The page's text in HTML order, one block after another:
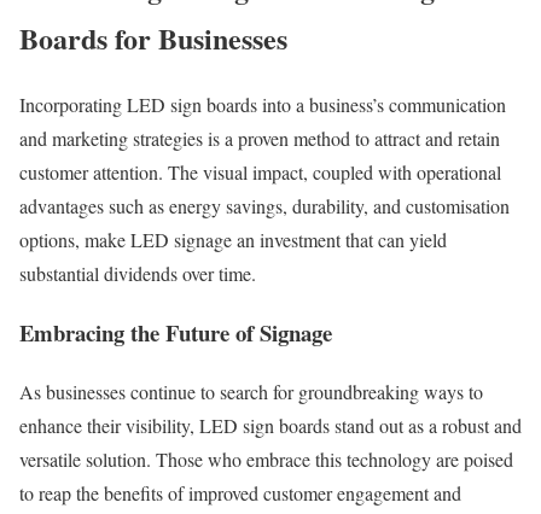
Boards for Businesses
Incorporating LED sign boards into a business’s communication
and marketing strategies is a proven method to attract and retain
customer attention. The visual impact, coupled with operational
advantages such as energy savings, durability, and customisation
options, make LED signage an investment that can yield
substantial dividends over time.
Embracing the Future of Signage
As businesses continue to search for groundbreaking ways to
enhance their visibility, LED sign boards stand out as a robust and
versatile solution. Those who embrace this technology are poised
to reap the benefits of improved customer engagement and